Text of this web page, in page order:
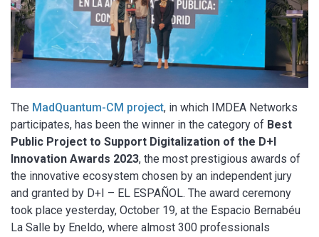
The MadQuantum-CM project, in which IMDEA Networks
participates, has been the winner in the category of Best
Public Project to Support Digitalization of the D+I
Innovation Awards 2023, the most prestigious awards of
the innovative ecosystem chosen by an independent jury
and granted by D+I – EL ESPAÑOL. The award ceremony
took place yesterday, October 19, at the Espacio Bernabéu
La Salle by Eneldo, where almost 300 professionals